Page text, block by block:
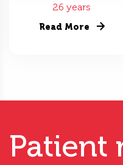
26 years
Read More
Patient